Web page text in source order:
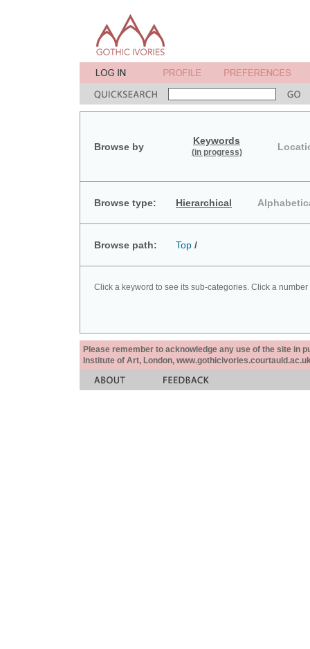
Browse by
Keywords
(in progress)
Browse type: Hierarchical
Browse path: Top /
Click a keyword to see its sub-categories. Click a
Please remember to acknowledge any use of the site in
Institute of Art, London,